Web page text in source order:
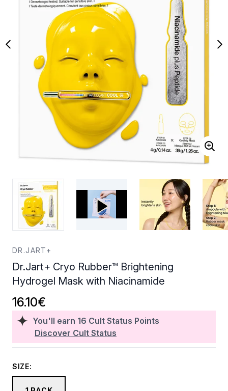
DR.JART+
Dr.Jart+ Cryo Rubber™ Brightening
Hydrogel Mask with Niacinamide
You'll earn 16 Cult Status Points
Discover Cult Status
16.10€
SIZE: